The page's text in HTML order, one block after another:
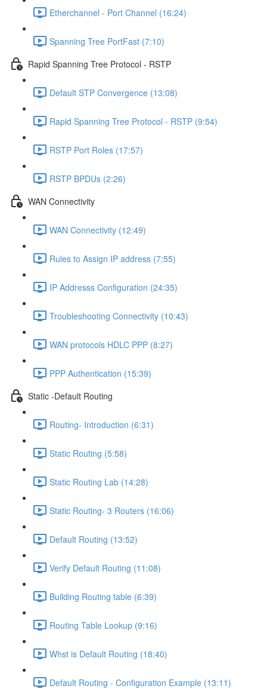
Etherchannel - Port Channel (16:24)
Spanning Tree PortFast (7:10)
Rapid Spanning Tree Protocol - RSTP
Default STP Convergence (13:08)
Rapid Spanning Tree Protocol - RSTP (9:54)
RSTP Port Roles (17:57)
RSTP BPDUs (2:26)
WAN Connectivity
WAN Connectivity (12:49)
Rules to Assign IP address (7:55)
IP Addresss Configuration (24:35)
Troubleshooting Connectivity (10:43)
WAN protocols HDLC PPP (8:27)
PPP Authentication (15:39)
Static -Default Routing
Routing- Introduction (6:31)
Static Routing (5:58)
Static Routing Lab (14:28)
Static Routing- 3 Routers (16:06)
Default Routing (13:52)
Verify Default Routing (11:08)
Building Routing table (6:39)
Routing Table Lookup (9:16)
Whst is Default Routing (18:40)
Default Routing - Configuration Example (13:11)